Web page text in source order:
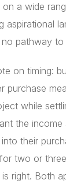
a wide
aspirational
pathway
on timing:
purchase
while
the income
their
two or
right. Both